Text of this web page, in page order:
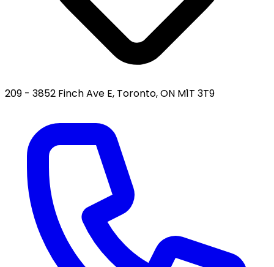
209 - 3852 Finch Ave E, Toronto, ON M1T 3T9